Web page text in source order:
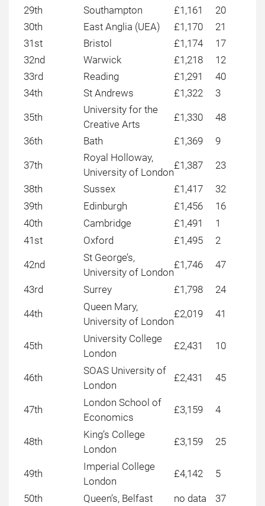
29th
Southampton £1,161
20
30th
East Anglia (UEA) £1,170
21
31st
Bristol £1,174
17
32nd
Warwick £1,218
12
33rd
Reading £1,291
40
34th
St Andrews £1,322 3
35th
University for the
Creative Arts
£1,330
48
36th
Bath £1,369 9
37th
Royal Holloway,
University of London
£1,387
23
38th
Sussex £1,417
32
39th
Edinburgh £1,456
16
40th
Cambridge £1,491
1
41st
Oxford £1,495 2
42nd
St George’s,
University of London
£1,746 47
43rd Surrey £1,798 24
44th
Queen Mary,
University of London
£2,019 41
45th
University College
London
£2,431 10
46th
SOAS University of
London
£2,431 45
47th
London School of
Economics
£3,159 4
48th
King’s College
London
£3,159 25
49th
Imperial College
London
£4,142 5
50th Queen’s, Belfast no data
37